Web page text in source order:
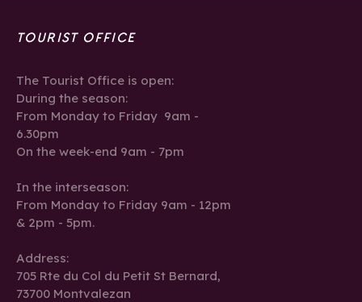
TOURIST OFFICE
The Tourist Office is open:
During the season:
From Monday to Friday 9am -
6.30pm
On the week-end 9am - 7pm
In the interseason:
From Monday to Friday 9am - 12pm
& 2pm - 5pm.
Address:
705 Rte du Col du Petit St Bernard,
73700 Montvalezan